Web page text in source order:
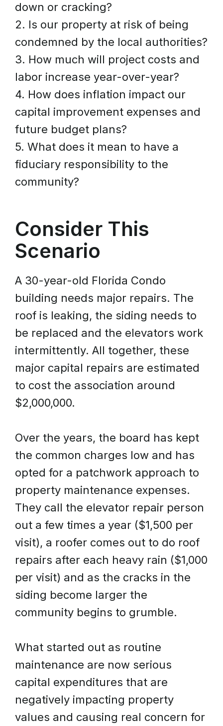
down or cracking?
2. Is our property at risk of being
condemned by the local authorities?
3. How much will project costs and
labor increase year-over-year?
4. How does inflation impact our
capital improvement expenses and
future budget plans?
5. What does it mean to have a
fiduciary responsibility to the
community?
Consider This
Scenario
A 30-year-old Florida Condo
building needs major repairs. The
roof is leaking, the siding needs to
be replaced and the elevators work
intermittently. All together, these
major capital repairs are estimated
to cost the association around
$2,000,000.
Over the years, the board has kept
the common charges low and has
opted for a patchwork approach to
property maintenance expenses.
They call the elevator repair person
out a few times a year ($1,500 per
visit), a roofer comes out to do roof
repairs after each heavy rain ($1,000
per visit) and as the cracks in the
siding become larger the
community begins to grumble.
What started out as routine
maintenance are now serious
capital expenditures that are
negatively impacting property
values and causing real concern for